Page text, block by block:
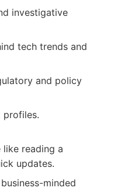
investigative
tech trends and
and policy
profiles.
like reading a
updates.
minded